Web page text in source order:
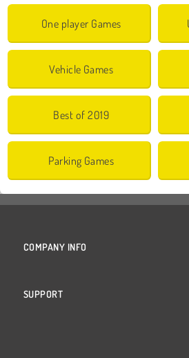
One player Games
Vehicle Games
Best of 2019
Parking Games
COMPANY INFO
SUPPORT